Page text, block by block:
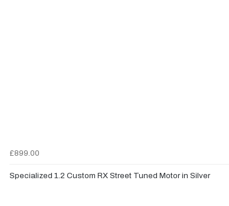
£899.00
Specialized 1.2 Custom RX Street Tuned Motor in Silver